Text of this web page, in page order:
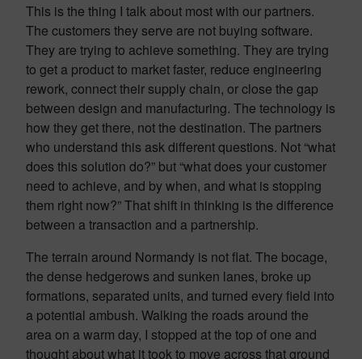
This is the thing I talk about most with our partners.
The customers they serve are not buying software.
They are trying to achieve something. They are trying
to get a product to market faster, reduce engineering
rework, connect their supply chain, or close the gap
between design and manufacturing. The technology is
how they get there, not the destination. The partners
who understand this ask different questions. Not “what
does this solution do?” but “what does your customer
need to achieve, and by when, and what is stopping
them right now?” That shift in thinking is the difference
between a transaction and a partnership.
The terrain around Normandy is not flat. The bocage,
the dense hedgerows and sunken lanes, broke up
formations, separated units, and turned every field into
a potential ambush. Walking the roads around the
area on a warm day, I stopped at the top of one and
thought about what it took to move across that ground